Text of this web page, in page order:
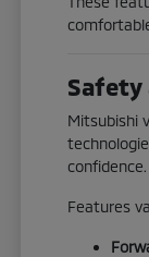
Safety
Mitsubishi
confidence.
Features